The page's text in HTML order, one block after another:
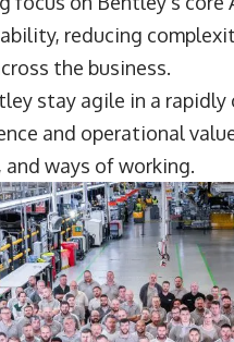
reducing
the business.
stay agile in a
and operational
ways of working.